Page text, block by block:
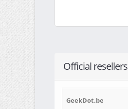
Official resellers
GeekDot.be